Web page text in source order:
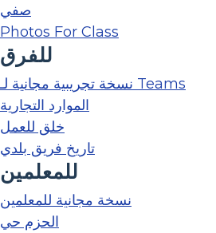
صفي
Photos For Class
للفرق
نسخة تجريبية مجانية لـ Teams
الموارد التجارية
خلق للعمل
تاريخ فريق بلدي
للمعلمين
نسخة مجانية للمعلمين
الحزم حي